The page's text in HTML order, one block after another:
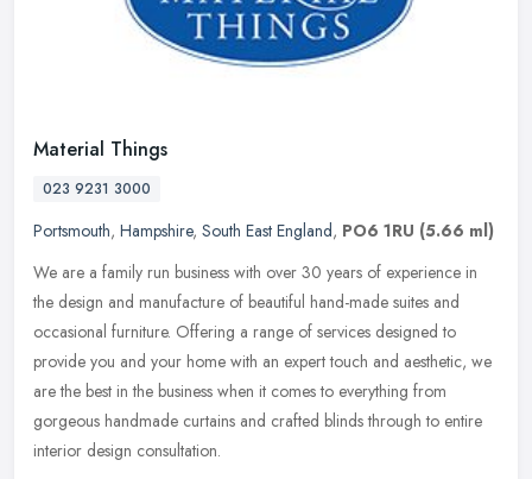
Material Things
023 9231 3000
Portsmouth, Hampshire, South East England, PO6 1RU (5.66 ml)
We are a family run business with over 30 years of experience in
the design and manufacture of beautiful hand-made suites and
occasional furniture. Offering a range of services designed to
provide you and your home with an expert touch and aesthetic, we
are the best in the business when it comes to everything from
gorgeous handmade curtains and crafted blinds through to entire
interior design consultation.